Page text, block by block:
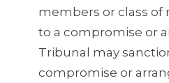
members or class of
to a compromise or
Tribunal may
compromise or